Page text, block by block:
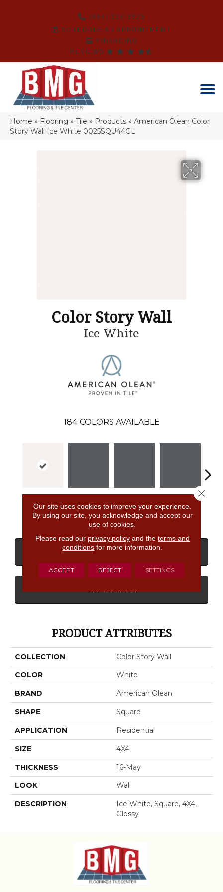
(864) 214-3525
SCHEDULE AN APPOINTMENT
FINANCING
REVIEWS
Home » Flooring » Tile » Products » American Olean Color
Story Wall Ice White 0025SQU44GL
Color Story Wall
Ice White
184 COLORS AVAILABLE
Ice White Shadow Shadow Shadow
CONTACT US FINANCING
GET COUPON
PRODUCT ATTRIBUTES
COLLECTION Color Story Wall
COLOR White
BRAND American Olean
SHAPE Square
APPLICATION Residential
SIZE 4X4
THICKNESS 16-May
LOOK Wall
DESCRIPTION
Ice White, Square, 4X4,
Glossy
Our site uses cookies to improve your experience.
By using our site, you acknowledge and accept our
use of cookies.
Please read our privacy policyand the terms and
conditions for more information.
ACCEPT REJECT SETTINGS
Close